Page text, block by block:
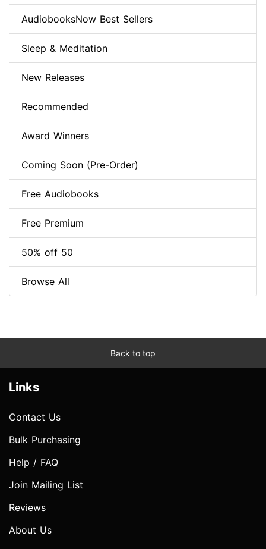
AudiobooksNow Best Sellers
Sleep & Meditation
New Releases
Recommended
Award Winners
Coming Soon (Pre-Order)
Free Audiobooks
Free Premium
50% off 50
Browse All
Back to top
Links
Contact Us
Bulk Purchasing
Help / FAQ
Join Mailing List
Reviews
About Us